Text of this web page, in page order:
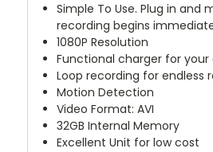
Simple To Use. Plug in and
recording begins
1080P Resolution
Functional charger for your
Loop recording for endless
Motion Detection
Video Format: AVI
32GB Internal Memory
Excellent Unit for low cost